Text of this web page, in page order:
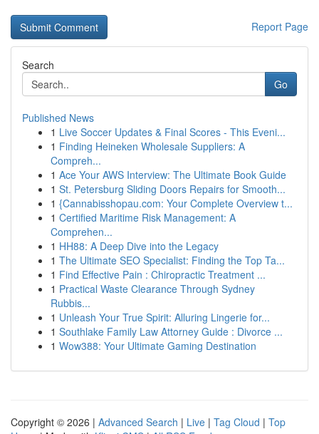
Report Page
Search
Go
Published News
1 Live Soccer Updates & Final Scores - This Eveni...
1 Finding Heineken Wholesale Suppliers: A
Compreh...
1 Ace Your AWS Interview: The Ultimate Book Guide
1 St. Petersburg Sliding Doors Repairs for Smooth...
1 {Cannabisshopau.com: Your Complete Overview t...
1 Certified Maritime Risk Management: A
Comprehen...
1 HH88: A Deep Dive into the Legacy
1 The Ultimate SEO Specialist: Finding the Top Ta...
1 Find Effective Pain : Chiropractic Treatment ...
1 Practical Waste Clearance Through Sydney
Rubbis...
1 Unleash Your True Spirit: Alluring Lingerie for...
1 Southlake Family Law Attorney Guide : Divorce ...
1 Wow388: Your Ultimate Gaming Destination
Copyright © 2026 | Advanced Search | Live | Tag Cloud | Top